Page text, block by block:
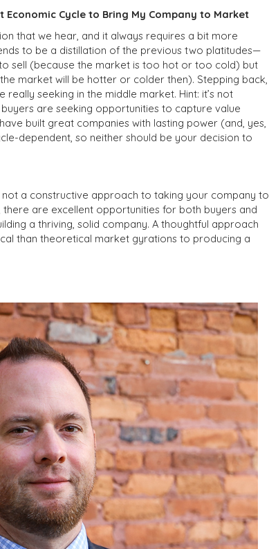
Cycle to Bring My Company to Market
that we hear, and it always requires a bit more
to be a distillation of the previous two platitudes—
sell (because the market is too hot or too cold) but
market will be hotter or colder then). Stepping back,
seeking in the middle market. Hint: it’s not
are seeking opportunities to capture value
built great companies with lasting power (and, yes,
dependent, so neither should be your decision to
not a constructive approach to taking your company to
are excellent opportunities for both buyers and
a thriving, solid company. A thoughtful approach
than theoretical market gyrations to producing a